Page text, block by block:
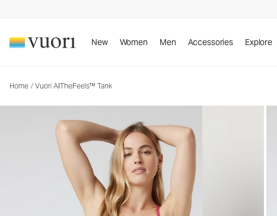
New Women Men Accessories Explore
Home / Vuori AllTheFeels™ Tank
Women's Vuori BlissBlend™ Tank